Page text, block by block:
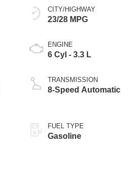
CITY/HIGHWAY
23/28 MPG
ENGINE
6 Cyl - 3.3 L
TRANSMISSION
8-Speed Automatic
FUEL TYPE
Gasoline